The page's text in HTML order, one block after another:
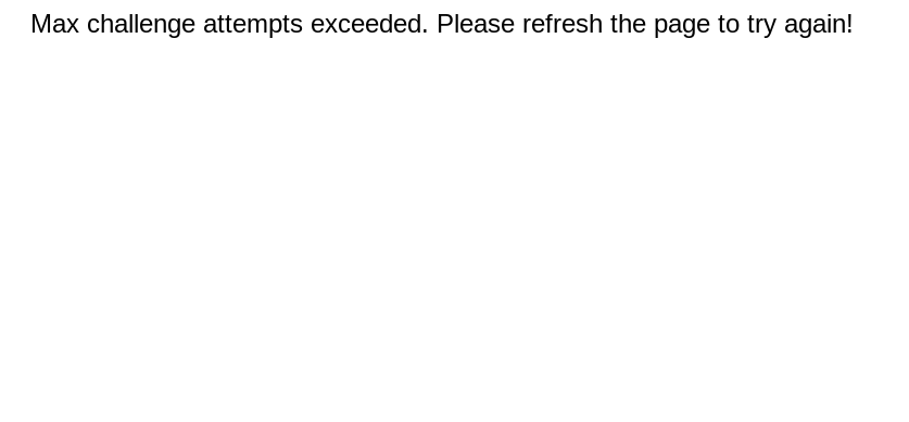
Max challenge attempts exceeded. Please refresh the page to try again!